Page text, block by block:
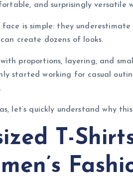
and surprisingly versatile
face is simple: they
create dozens of looks.
proportions, layering, and
started working for casual
let’s quickly understand why this
T-